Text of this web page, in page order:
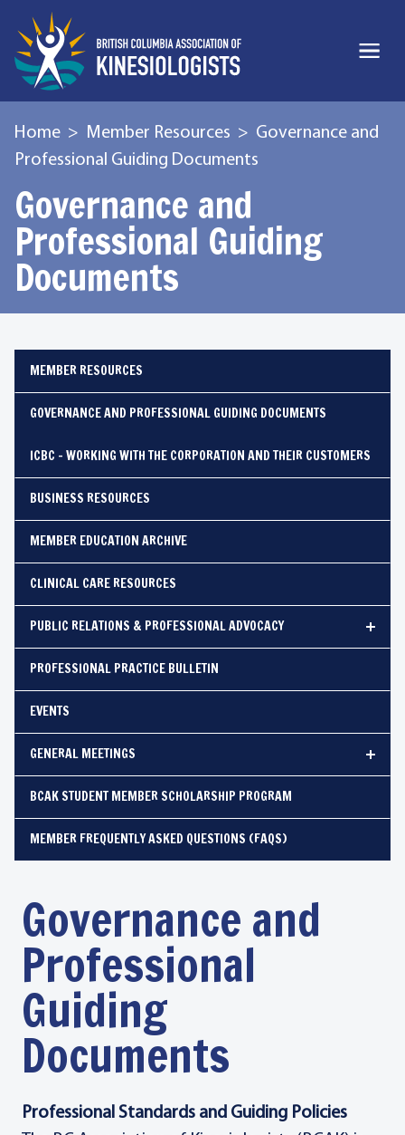
Home Member Resources
Governance and
Professional Guiding Documents
Governance and
Professional Guiding
Documents
MEMBER RESOURCES
GOVERNANCE AND PROFESSIONAL GUIDING DOCUMENTS
ICBC - WORKING WITH THE CORPORATION AND THEIR CUSTOMERS
BUSINESS RESOURCES
MEMBER EDUCATION ARCHIVE
CLINICAL CARE RESOURCES
PUBLIC RELATIONS & PROFESSIONAL ADVOCACY
PROFESSIONAL PRACTICE BULLETIN
EVENTS
GENERAL MEETINGS
BCAK STUDENT MEMBER SCHOLARSHIP PROGRAM
MEMBER FREQUENTLY ASKED QUESTIONS (FAQS)
Governance and
Professional
Guiding
Documents
Professional Standards and Guiding Policies